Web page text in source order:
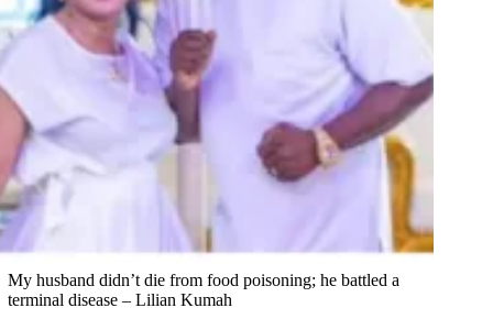
My husband didn’t die from food poisoning; he battled a
terminal disease – Lilian Kumah